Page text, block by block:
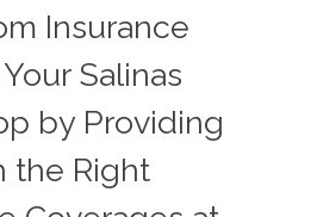
Insurance
Salinas
by Providing
the Right